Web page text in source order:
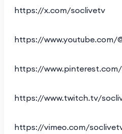
https://x.com/soclivetv
https://www.youtube.com/
https://
https://www.twitch.tv/
https://vimeo.com/